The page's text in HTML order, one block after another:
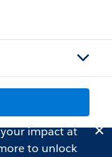
impact at
to unlock